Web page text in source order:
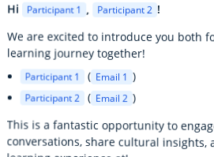
Hi Participant 1 , Participant 2 !
We are excited to introduce you both
learning journey together!
Participant 1 ( Email 1 )
Participant 2 ( Email 2 )
This is a fantastic opportunity to
conversations, share cultural insights, and